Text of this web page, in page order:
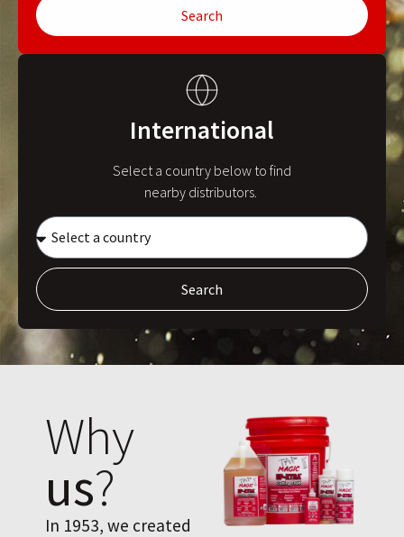
Search
International
Select a country below to find
nearby distributors.
Search
Why
us?
In 1953, we created